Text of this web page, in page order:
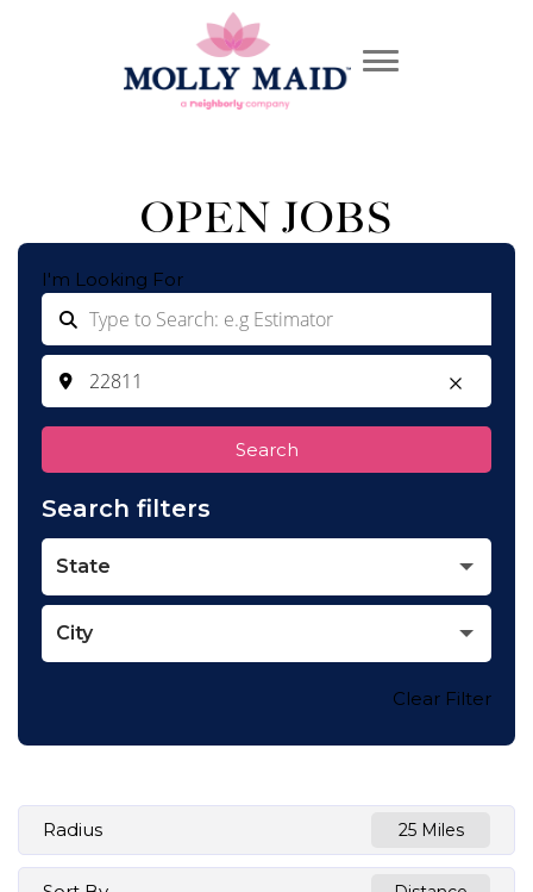
OPEN JOBS
I'm Looking For
Search
Search filters
State
City
Clear Filter
Radius 25 Miles